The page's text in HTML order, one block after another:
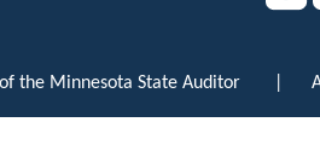
the Minnesota State Auditor